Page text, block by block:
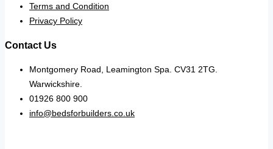
Terms and Condition
Privacy Policy
Contact Us
Montgomery Road, Leamington Spa. CV31 2TG.
Warwickshire.
01926 800 900
info@bedsforbuilders.co.uk